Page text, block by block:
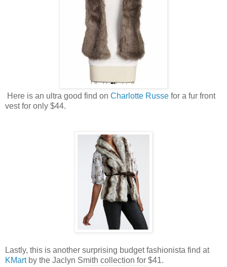
Here is an ultra good find on Charlotte Russe for a fur front
vest for only $44.
Lastly, this is another surprising budget fashionista find at
KMart by the Jaclyn Smith collection for $41.